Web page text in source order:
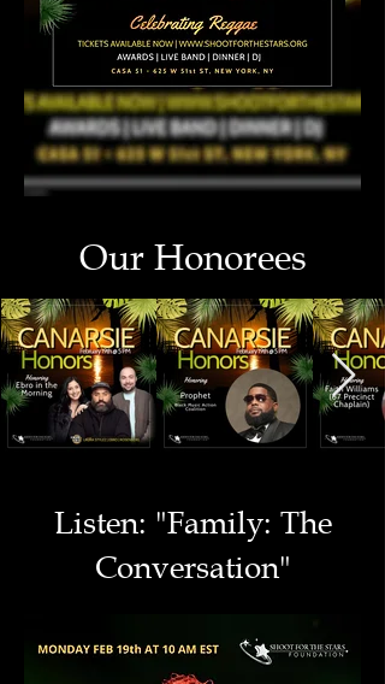
Our Honorees
Listen: "Family: The
Conversation"